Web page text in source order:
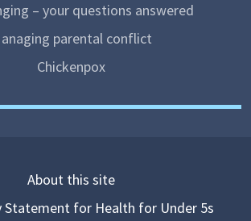
– your questions answered
parental conflict
Chickenpox
About this site
Statement for Health for Under 5s